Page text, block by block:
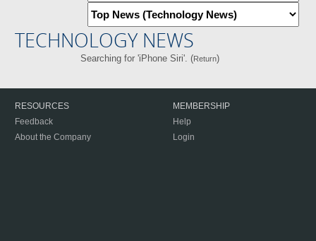
TECHNOLOGY NEWS
Searching for 'iPhone Siri'. (Return)
RESOURCES
Feedback
About the Company
MEMBERSHIP
Help
Login